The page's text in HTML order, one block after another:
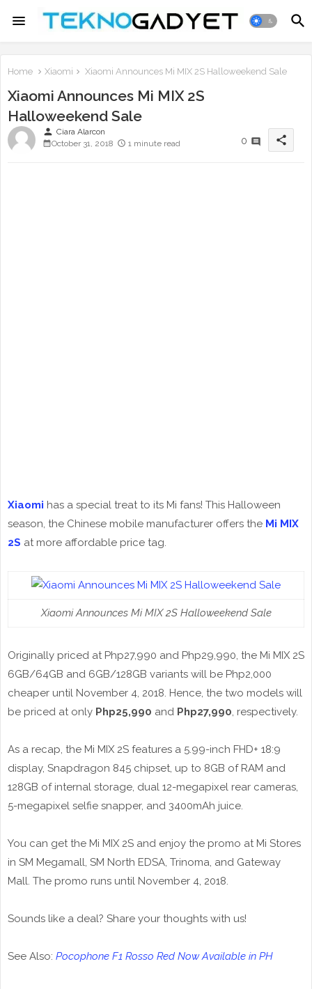
Home Xiaomi Xiaomi Announces Mi MIX 2S Halloweekend Sale
Xiaomi Announces Mi MIX 2S
Halloweekend Sale
person Ciara Alarcon
October 31, 2018
1 minute read 0 share
Xiaomi has a special treat to its Mi fans! This Halloween
season, the Chinese mobile manufacturer offers the Mi MIX
2S at more affordable price tag.
Xiaomi Announces Mi MIX 2S Halloweekend Sale
Originally priced at Php27,990 and Php29,990, the Mi MIX 2S
6GB/64GB and 6GB/128GB variants will be Php2,000
cheaper until November 4, 2018. Hence, the two models will
be priced at only Php25,990 and Php27,990, respectively.
As a recap, the Mi MIX 2S features a 5.99-inch FHD+ 18:9
display, Snapdragon 845 chipset, up to 8GB of RAM and
128GB of internal storage, dual 12-megapixel rear cameras,
5-megapixel selfie snapper, and 3400mAh juice.
You can get the Mi MIX 2S and enjoy the promo at Mi Stores
in SM Megamall, SM North EDSA, Trinoma, and Gateway
Mall. The promo runs until November 4, 2018.
Sounds like a deal? Share your thoughts with us!
See Also: Pocophone F1 Rosso Red Now Available in PH